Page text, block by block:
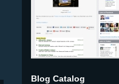
Blog Catalog